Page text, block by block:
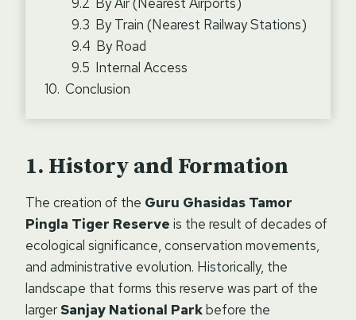
By Train (Nearest Railway Stations)
By Road
Internal Access
Conclusion
History and Formation
The creation of the Guru Ghasidas Tamor
Pingla Tiger Reserve is the result of decades of
ecological significance, conservation movements,
and administrative evolution. Historically, the
landscape that forms this reserve was part of the
larger Sanjay National Parkbefore the